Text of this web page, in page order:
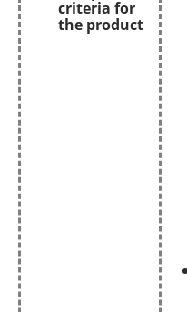
criteria for
the product